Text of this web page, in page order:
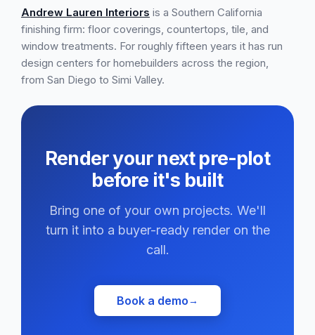
Andrew Lauren Interiors is a Southern California
finishing firm: floor coverings, countertops, tile, and
window treatments. For roughly fifteen years it has run
design centers for homebuilders across the region,
from San Diego to Simi Valley.
Render your next pre-plot
before it's built
Bring one of your own projects. We'll
turn it into a buyer-ready render on the
call.
Book a demo→